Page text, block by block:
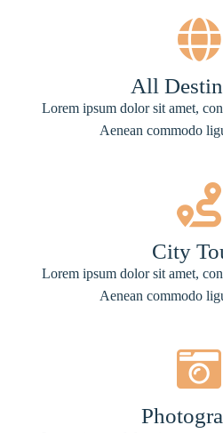
All
Lorem ipsum dolor sit amet,
Aenean commodo
City
Lorem ipsum dolor sit amet,
Aenean commodo